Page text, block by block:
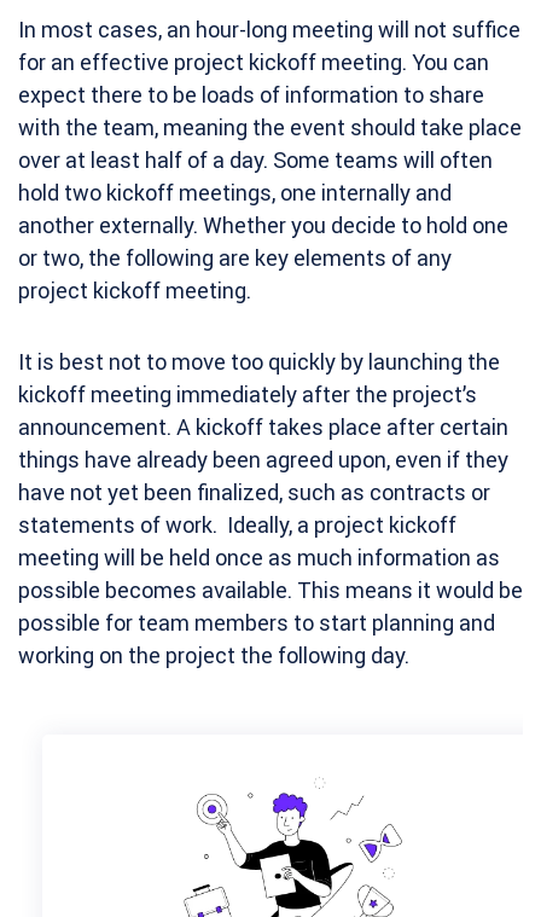
In most cases, an hour-long meeting will not suffice
for an effective project kickoff meeting. You can
expect there to be loads of information to share
with the team, meaning the event should take place
over at least half of a day. Some teams will often
hold two kickoff meetings, one internally and
another externally. Whether you decide to hold one
or two, the following are key elements of any
project kickoff meeting.
It is best not to move too quickly by launching the
kickoff meeting immediately after the project’s
announcement. A kickoff takes place after certain
things have already been agreed upon, even if they
have not yet been finalized, such as contracts or
statements of work. Ideally, a project kickoff
meeting will be held once as much information as
possible becomes available. This means it would be
possible for team members to start planning and
working on the project the following day.